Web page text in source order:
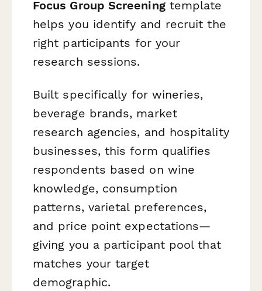
Focus Group Screeningtemplate
helps you identify and recruit the
right participants for your
research sessions.
Built specifically for wineries,
beverage brands, market
research agencies, and hospitality
businesses, this form qualifies
respondents based on wine
knowledge, consumption
patterns, varietal preferences,
and price point expectations—
giving you a participant pool that
matches your target
demographic.